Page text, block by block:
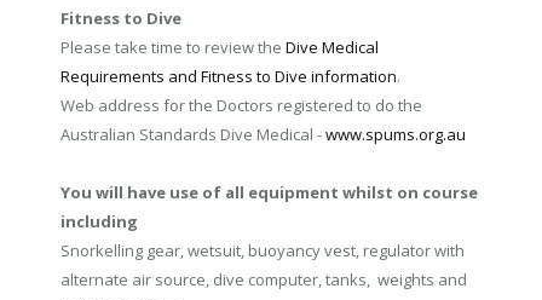
Fitness to Dive
Please take time to review the Dive Medical
Requirements and Fitness to Dive information.
Web address for the Doctors registered to do the
Australian Standards Dive Medical -www.spums.org.au
You will have use of all equipment whilst on course
including
Snorkelling gear, wetsuit, buoyancy vest, regulator with
alternate air source, dive computer, tanks, weights and